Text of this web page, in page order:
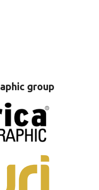
group